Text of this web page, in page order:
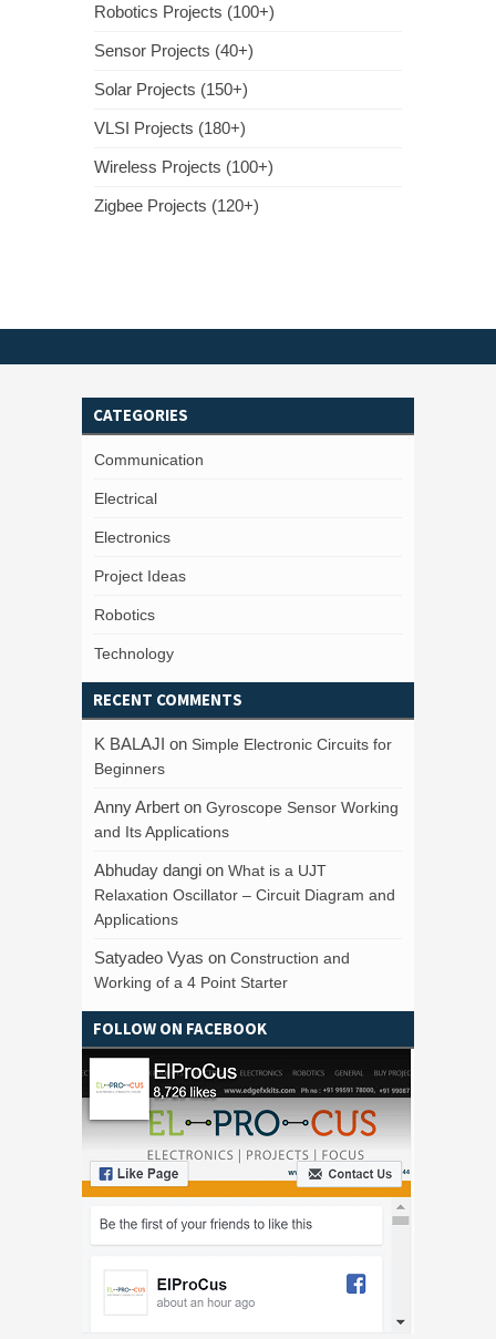
Robotics Projects (100+)
Sensor Projects (40+)
Solar Projects (150+)
VLSI Projects (180+)
Wireless Projects (100+)
Zigbee Projects (120+)
CATEGORIES
Communication
Electrical
Electronics
Project Ideas
Robotics
Technology
RECENT COMMENTS
K BALAJI on Simple Electronic Circuits for
Beginners
Anny Arbert on Gyroscope Sensor Working
and Its Applications
Abhuday dangi on What is a UJT
Relaxation Oscillator – Circuit Diagram and
Applications
Satyadeo Vyas on Construction and
Working of a 4 Point Starter
FOLLOW ON FACEBOOK